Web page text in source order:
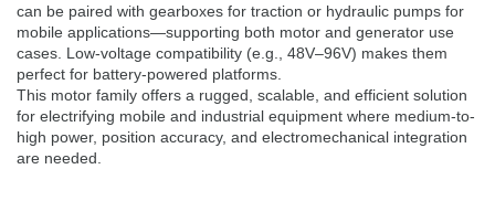
can be paired with gearboxes for traction or hydraulic pumps for
mobile applications—supporting both motor and generator use
cases. Low-voltage compatibility (e.g., 48V–96V) makes them
perfect for battery-powered platforms.
This motor family offers a rugged, scalable, and efficient solution
for electrifying mobile and industrial equipment where medium-to-
high power, position accuracy, and electromechanical integration
are needed.